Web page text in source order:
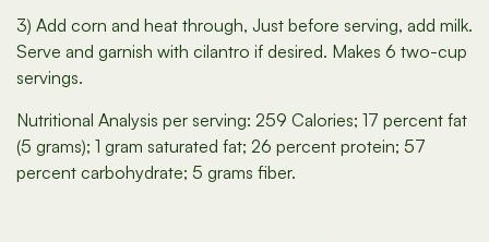
3) Add corn and heat through, Just before serving, add milk.
Serve and garnish with cilantro if desired. Makes 6 two-cup
servings.
Nutritional Analysis per serving: 259 Calories; 17 percent fat
(5 grams); 1 gram saturated fat; 26 percent protein; 57
percent carbohydrate; 5 grams fiber.